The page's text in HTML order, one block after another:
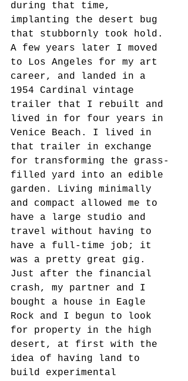
during that time,
implanting the desert bug
that stubbornly took hold.
A few years later I moved
to Los Angeles for my art
career, and landed in a
1954 Cardinal vintage
trailer that I rebuilt and
lived in for four years in
Venice Beach. I lived in
that trailer in exchange
for transforming the grass-
filled yard into an edible
garden. Living minimally
and compact allowed me to
have a large studio and
travel without having to
have a full-time job; it
was a pretty great gig.
Just after the financial
crash, my partner and I
bought a house in Eagle
Rock and I begun to look
for property in the high
desert, at first with the
idea of having land to
build experimental